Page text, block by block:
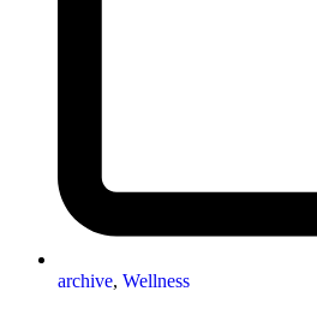
archive, Wellness